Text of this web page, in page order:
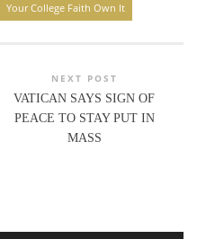
Your College Faith Own It
NEXT POST
VATICAN SAYS SIGN OF
PEACE TO STAY PUT IN
MASS